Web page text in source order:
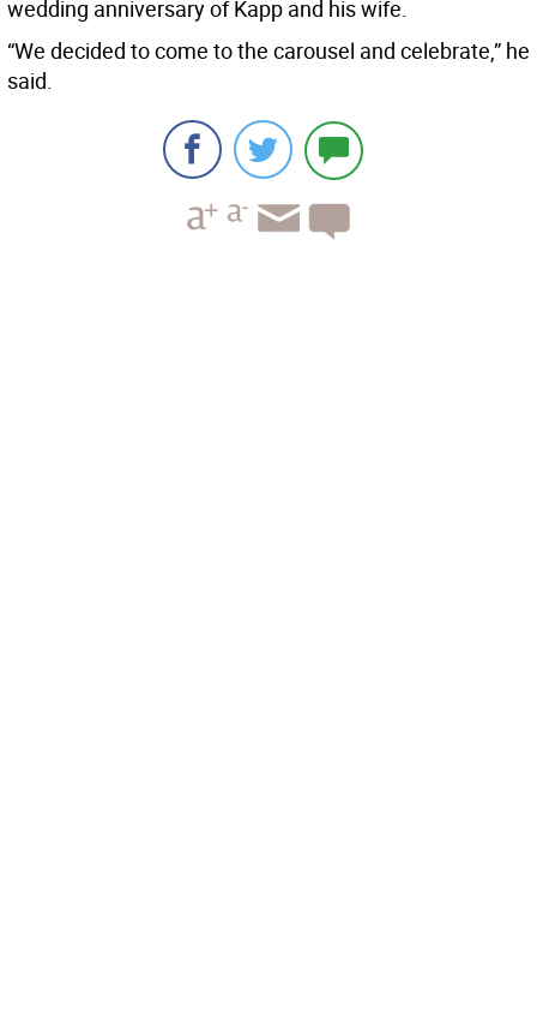
wedding anniversary of Kapp and his wife.
“We decided to come to the carousel and celebrate,” he
said.